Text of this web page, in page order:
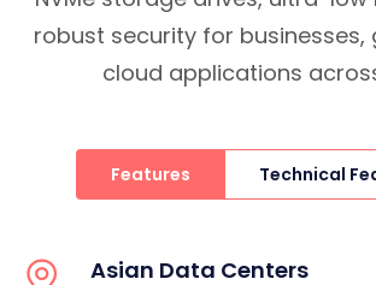
robust security for businesses,
cloud applications
Features Technical
Asian Data Centers